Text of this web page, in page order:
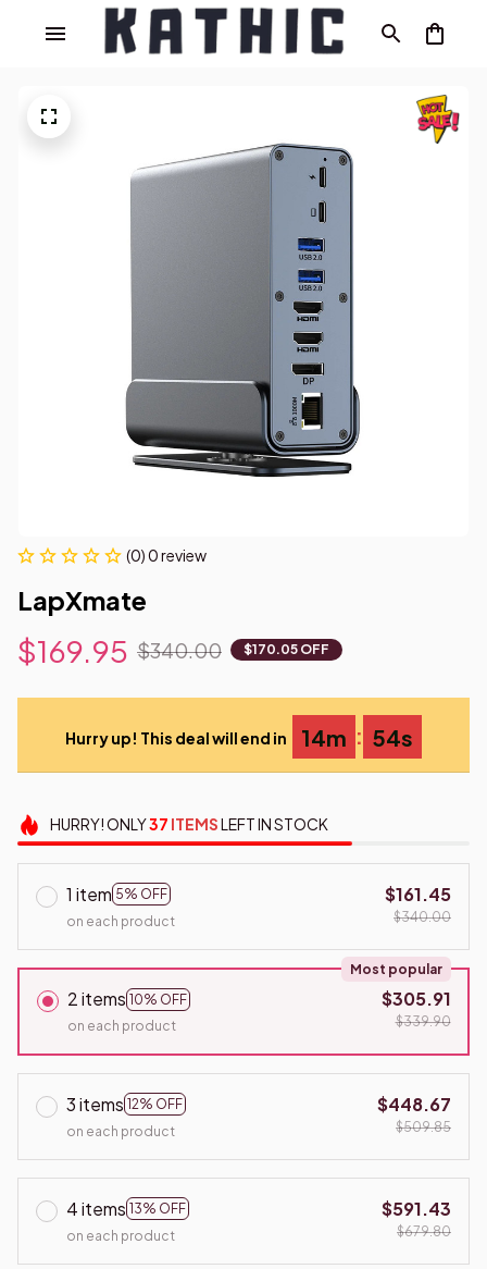
(0) 0 review
LapXmate
$169.95 $340.00 $170.05 OFF
Hurry up! This deal will end in 14m : 53s
HURRY!ONLY37 ITEMSLEFT IN STOCK
1 item 5% OFF
on each product
$161.45
$340.00
2 items 10% OFF
Most popular
on each product
$305.91
$339.90
3 items 12% OFF
on each product
$448.67
$509.85
4 items 13% OFF
on each product
$591.43
$679.80